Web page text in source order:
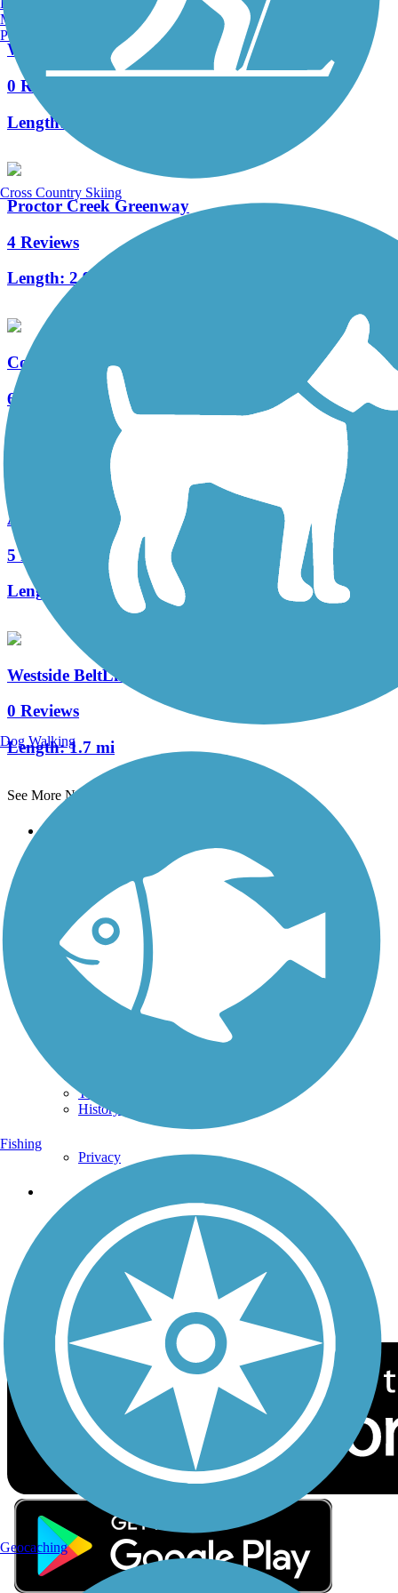
Woodall Rail Trail
0 Reviews
Length:
Proctor Creek Greenway
4 Reviews
Length: 2.9 mi
Cochran Shoals Trail
6 Reviews
Atlanta BeltLine
5 Reviews
Length:
17.8 mi
Westside BeltLine Connector
0 Reviews
Length:1.7 mi
See More Nearby Trails
Support
Technical Support
Donate
Go Unlimited
Get the TrailLink App
Terms and Conditions
Trail Traveler
History on the Trail
Privacy
Follow Us
Sign up for eNews
Download the free TrailLink app!
Manchester, NH
Portland, ME
Cross Country Skiing
Dog Walking
Fishing
Geocaching